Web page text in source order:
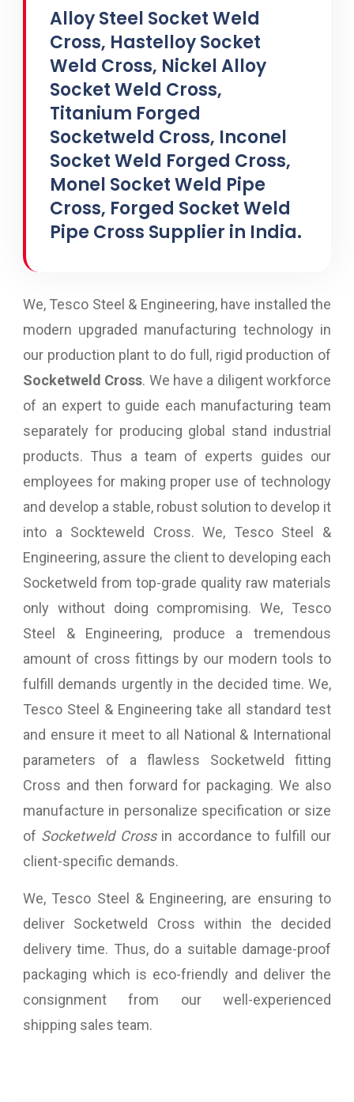
Alloy Steel Socket Weld
Cross, Hastelloy Socket
Weld Cross, Nickel Alloy
Socket Weld Cross,
Titanium Forged
Socketweld Cross, Inconel
Socket Weld Forged Cross,
Monel Socket Weld Pipe
Cross, Forged Socket Weld
Pipe Cross Supplier in India.
We, Tesco Steel & Engineering, have installed the
modern upgraded manufacturing technology in
our production plant to do full, rigid production of
Socketweld Cross. We have a diligent workforce
of an expert to guide each manufacturing team
separately for producing global stand industrial
products. Thus a team of experts guides our
employees for making proper use of technology
and develop a stable, robust solution to develop it
into a Sockteweld Cross. We, Tesco Steel &
Engineering, assure the client to developing each
Socketweld from top-grade quality raw materials
only without doing compromising. We, Tesco
Steel & Engineering, produce a tremendous
amount of cross fittings by our modern tools to
fulfill demands urgently in the decided time. We,
Tesco Steel & Engineering take all standard test
and ensure it meet to all National & International
parameters of a flawless Socketweld fitting
Cross and then forward for packaging. We also
manufacture in personalize specification or size
of Socketweld Crossin accordance to fulfill our
client-specific demands.
We, Tesco Steel & Engineering, are ensuring to
deliver Socketweld Cross within the decided
delivery time. Thus, do a suitable damage-proof
packaging which is eco-friendly and deliver the
consignment from our well-experienced
shipping sales team.